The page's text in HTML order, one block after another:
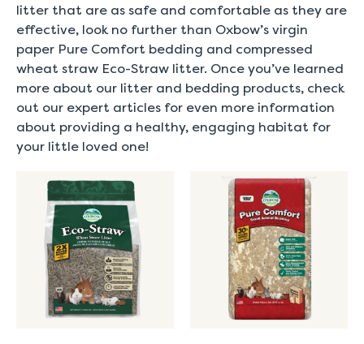
litter that are as safe and comfortable as they are
effective, look no further than Oxbow’s virgin
paper Pure Comfort bedding and compressed
wheat straw Eco-Straw litter. Once you’ve learned
more about our litter and bedding products, check
out our expert articles for even more information
about providing a healthy, engaging habitat for
your little loved one!